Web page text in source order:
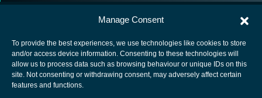
Manage Consent
To provide the best experiences, we use technologies like cookies to store
and/or access device information. Consenting to these technologies will
allow us to process data such as browsing behaviour or unique IDs on this
site. Not consenting or withdrawing consent, may adversely affect certain
features and functions.
European Space Agency